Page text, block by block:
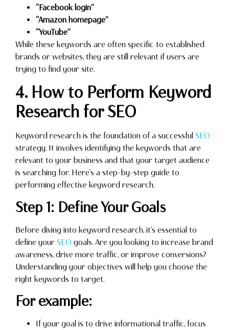
“Facebook login”
“Amazon homepage”
“YouTube”
While these keywords are often specific to established
brands or websites, they are still relevant if users are
trying to find your site.
4. How to Perform Keyword
Research for SEO
Keyword research is the foundation of a successful SEO
strategy. It involves identifying the keywords that are
relevant to your business and that your target audience
is searching for. Here’s a step-by-step guide to
performing effective keyword research.
Step 1: Define Your Goals
Before diving into keyword research, it’s essential to
define your SEO goals. Are you looking to increase brand
awareness, drive more traffic, or improve conversions?
Understanding your objectives will help you choose the
right keywords to target.
For example:
If your goal is to drive informational traffic, focus